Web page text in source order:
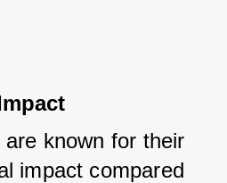
known for their
impact compared